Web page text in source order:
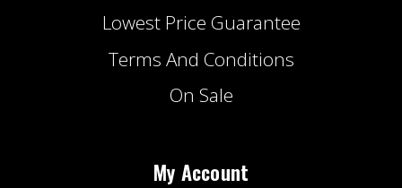
Lowest Price Guarantee
Terms And Conditions
On Sale
My Account